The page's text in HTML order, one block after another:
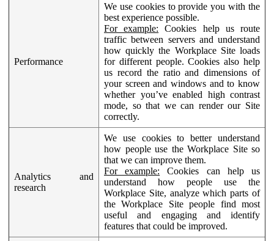
Performance
We use cookies to provide you with the
best experience possible.
For example: Cookies help us route
traffic between servers and understand
how quickly the Workplace Site loads
for different people. Cookies also help
us record the ratio and dimensions of
your screen and windows and to know
whether you’ve enabled high contrast
mode, so that we can render our Site
correctly.
Analytics and
research
We use cookies to better understand
how people use the Workplace Site so
that we can improve them.
For example: Cookies can help us
understand how people use the
Workplace Site, analyze which parts of
the Workplace Site people find most
useful and engaging and identify
features that could be improved.